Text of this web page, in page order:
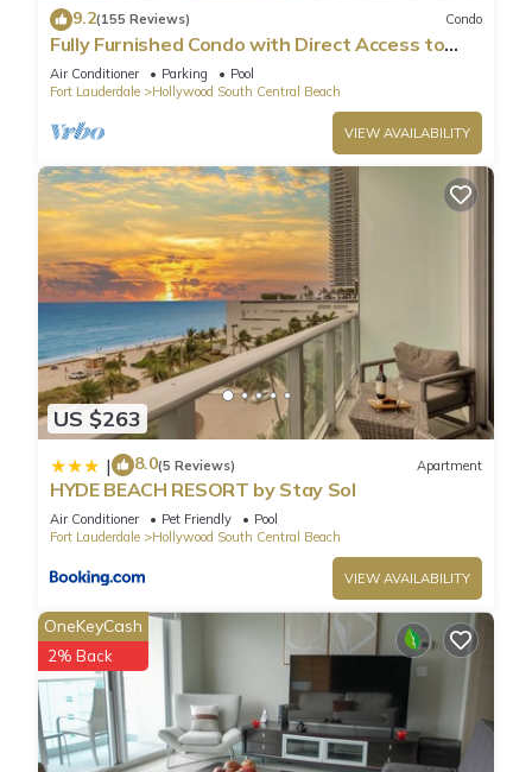
9.2(155 Reviews) Condo
Fully Furnished Condo with Direct Access to
Beach
Air Conditioner Parking
Pool
Fort Lauderdale
Hollywood South Central Beach
VIEW AVAILABILITY
US $263
| 8.0(5 Reviews) Apartment
HYDE BEACH RESORT by Stay Sol
Air Conditioner Pet Friendly
Pool
Fort Lauderdale
Hollywood South Central Beach
VIEW AVAILABILITY
OneKeyCash
2% Back